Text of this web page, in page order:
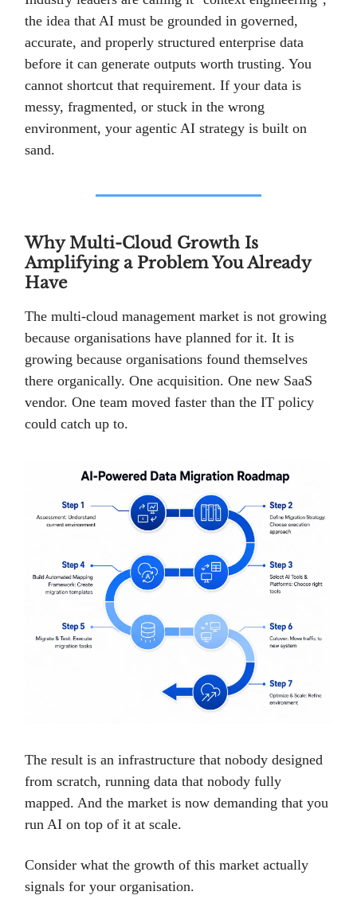
the idea that AI must be grounded in governed,
accurate, and properly structured enterprise data
before it can generate outputs worth trusting. You
cannot shortcut that requirement. If your data is
messy, fragmented, or stuck in the wrong
environment, your agentic AI strategy is built on
sand.
Why Multi-Cloud Growth Is
Amplifying a Problem You Already
Have
The multi-cloud management market is not growing
because organisations have planned for it. It is
growing because organisations found themselves
there organically. One acquisition. One new SaaS
vendor. One team moved faster than the IT policy
could catch up to.
The result is an infrastructure that nobody designed
from scratch, running data that nobody fully
mapped. And the market is now demanding that you
run AI on top of it at scale.
Consider what the growth of this market actually
signals for your organisation.